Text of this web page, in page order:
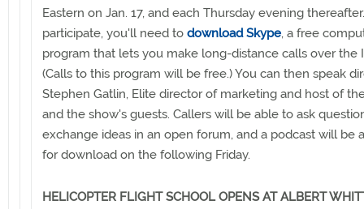
Eastern on Jan. 17, and each Thursday evening
participate, you'll need to download Skype, a free
program that lets you make long-distance calls over the
(Calls to this program will be free.) You can then speak
Stephen Gatlin, Elite director of marketing and host of
and the show's guests. Callers will be able to ask
exchange ideas in an open forum, and a podcast will be
for download on the following Friday.
HELICOPTER FLIGHT SCHOOL OPENS AT ALBERT